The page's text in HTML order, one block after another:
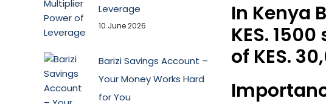
In Kenya
KES.
of KES.
Leverage
10 June 2026
Barizi Savings Account –
Your Money Works Hard
for You